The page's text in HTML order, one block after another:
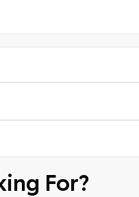
For?